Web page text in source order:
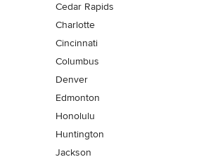
Cedar Rapids
Charlotte
Cincinnati
Columbus
Denver
Edmonton
Honolulu
Huntington
Jackson